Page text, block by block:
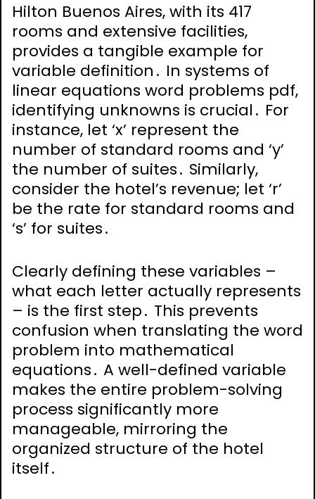
Hilton Buenos Aires, with its 417
rooms and extensive facilities,
provides a tangible example for
variable definition․ In systems of
linear equations word problems pdf,
identifying unknowns is crucial․ For
instance, let ‘x’ represent the
number of standard rooms and ‘y’
the number of suites․ Similarly,
consider the hotel’s revenue; let ‘r’
be the rate for standard rooms and
‘s’ for suites․
Clearly defining these variables –
what each letter actually represents
– is the first step․ This prevents
confusion when translating the word
problem into mathematical
equations․ A well-defined variable
makes the entire problem-solving
process significantly more
manageable, mirroring the
organized structure of the hotel
itself․